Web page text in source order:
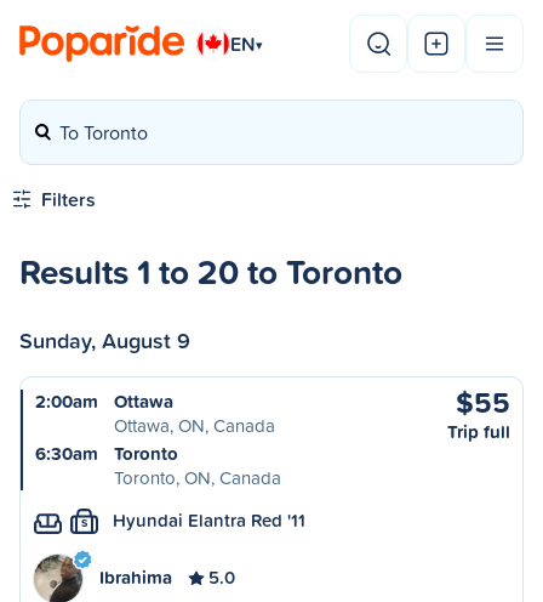
EN▾
To Toronto
Filters
Results 1 to 20 to Toronto
Sunday, August 9
2:00am
Ottawa
Ottawa, ON, Canada
6:30am
Toronto
Toronto, ON, Canada
$55
Trip full
S Hyundai Elantra Red '11
Ibrahima 5.0